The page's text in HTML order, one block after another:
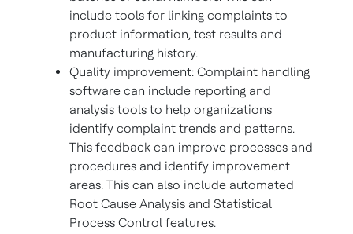
include tools for linking complaints to
product information, test results and
manufacturing history.
Quality improvement: Complaint handling
software can include reporting and
analysis tools to help organizations
identify complaint trends and patterns.
This feedback can improve processes and
procedures and identify improvement
areas. This can also include automated
Root Cause Analysis and Statistical
Process Control features.